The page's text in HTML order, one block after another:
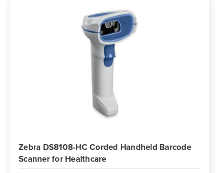
Zebra DS8108-HC Corded Handheld Barcode
Scanner for Healthcare